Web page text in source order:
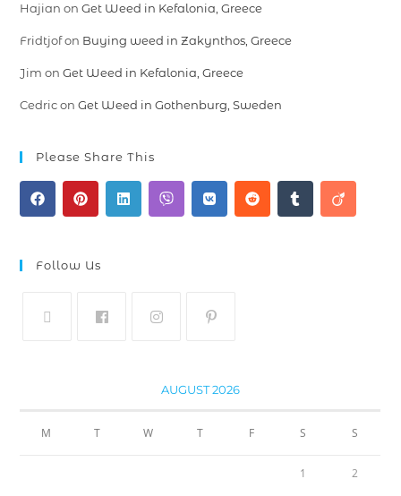
Hajian onGet Weed in Kefalonia, Greece
Fridtjofon Buying weed in Zakynthos, Greece
Jim onGet Weed in Kefalonia, Greece
CedriconGet Weed in Gothenburg, Sweden
Please Share This
Follow Us
AUGUST 2026
M T W T F S S
1 2